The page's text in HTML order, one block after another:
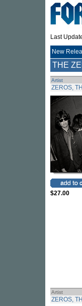
Last
New
THE
Artist
ZEROS,
$27.00
Artist
ZEROS,